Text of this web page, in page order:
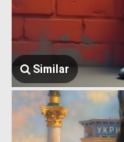
Similar